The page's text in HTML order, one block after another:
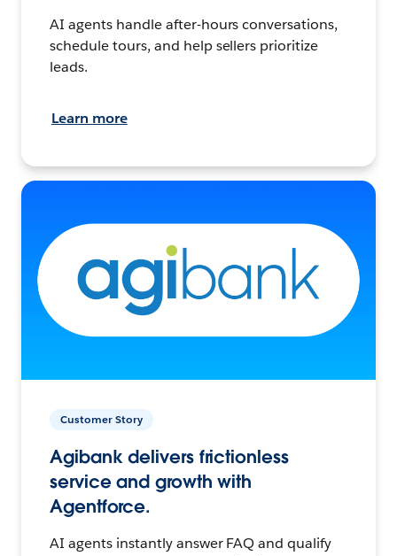
AI agents handle after-hours conversations,
schedule tours, and help sellers prioritize
leads.
Learn more
Customer Story
Agibank delivers frictionless
service and growth with
Agentforce.
AI agents instantly answer FAQ and qualify